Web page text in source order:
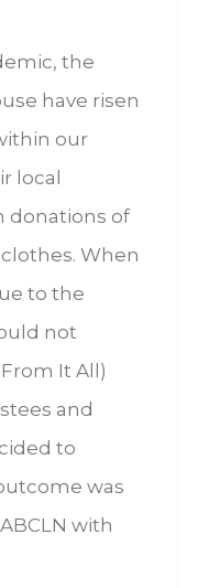
the
have risen
our
local
donations of
When
to the
not
It All)
and
to
was
with